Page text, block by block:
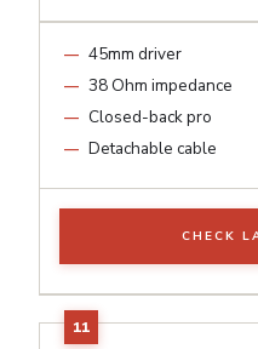
45mm driver
38 Ohm impedance
Closed-back pro
Detachable cable
CHECK